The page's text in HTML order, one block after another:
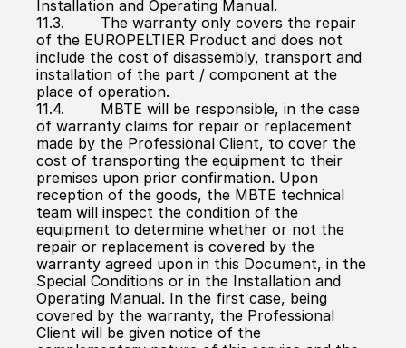
Installation and Operating Manual.
11.3.        The warranty only covers the repair
of the EUROPELTIER Product and does not
include the cost of disassembly, transport and
installation of the part / component at the
place of operation.
11.4.        MBTE will be responsible, in the case
of warranty claims for repair or replacement
made by the Professional Client, to cover the
cost of transporting the equipment to their
premises upon prior confirmation. Upon
reception of the goods, the MBTE technical
team will inspect the condition of the
equipment to determine whether or not the
repair or replacement is covered by the
warranty agreed upon in this Document, in the
Special Conditions or in the Installation and
Operating Manual. In the first case, being
covered by the warranty, the Professional
Client will be given notice of the